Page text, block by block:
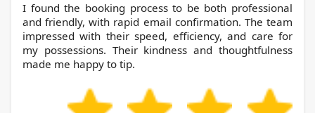
I found the booking process to be both professional
and friendly, with rapid email confirmation. The team
impressed with their speed, efficiency, and care for
my possessions. Their kindness and thoughtfulness
made me happy to tip.